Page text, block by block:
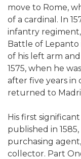
move to Rome,
of a cardinal. In
infantry
Battle of Lepanto
of his left arm
1575, when he
after five years in
returned to
His first
published in
purchasing
collector. Part